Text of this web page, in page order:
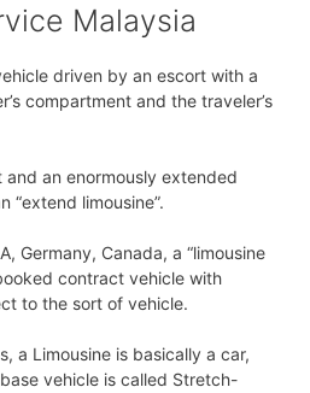
Malaysia
driven by an escort with a
compartment and the traveler’s
an enormously extended
“extend limousine”.
Germany, Canada, a “limousine
contract vehicle with
to the sort of vehicle.
a Limousine is basically a car,
vehicle is called Stretch-